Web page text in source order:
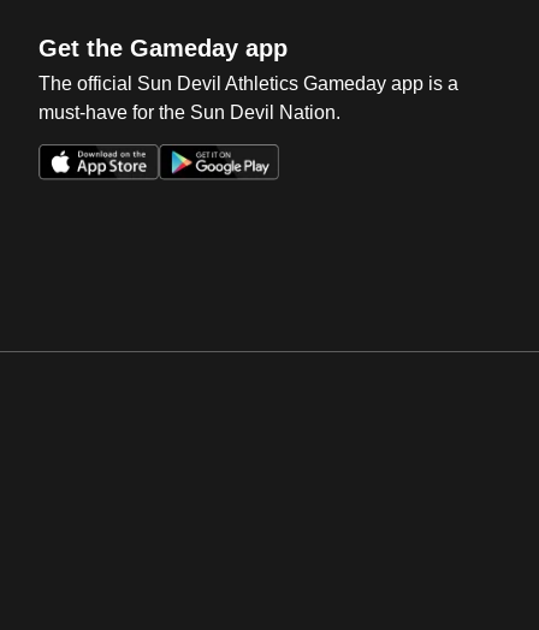
Get the Gameday app
The official Sun Devil Athletics Gameday app is a
must-have for the Sun Devil Nation.